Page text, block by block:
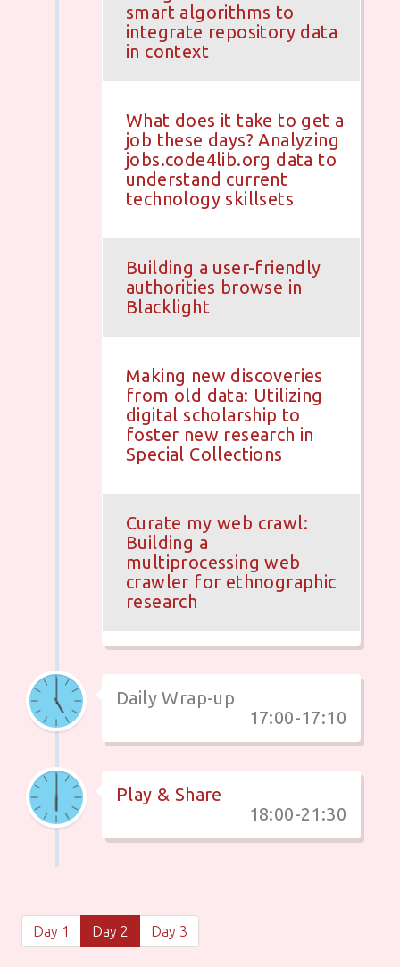
smart algorithms to
integrate repository data
in context
What does it take to get a
job these days? Analyzing
jobs.code4lib.org data to
understand current
technology skillsets
Building a user-friendly
authorities browse in
Blacklight
Making new discoveries
from old data: Utilizing
digital scholarship to
foster new research in
Special Collections
Curate my web crawl:
Building a
multiprocessing web
crawler for ethnographic
research
Daily Wrap-up
17:00-17:10
Play & Share
18:00-21:30
Day 1 Day 2 Day 3